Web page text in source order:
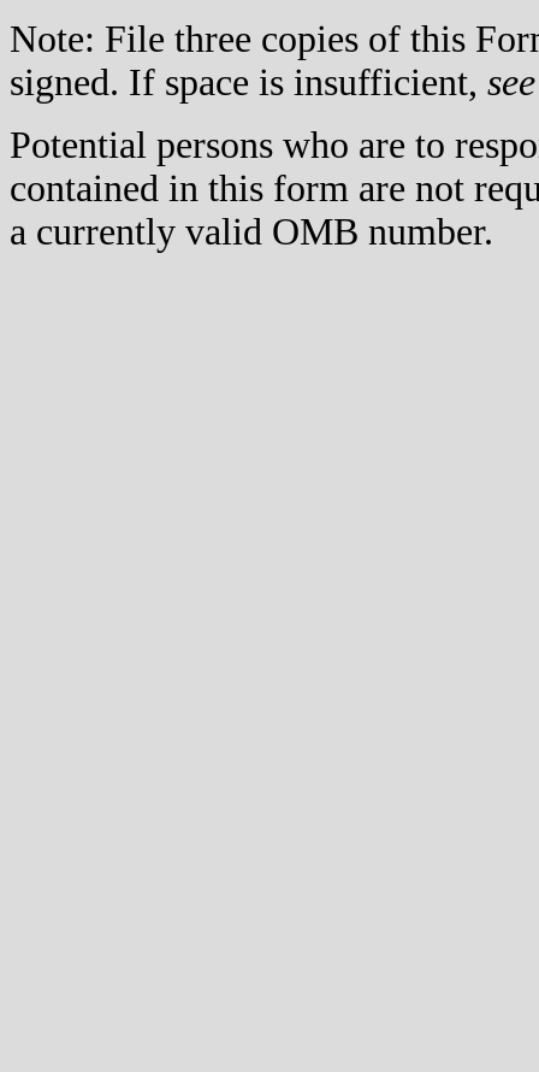
Note: File three copies of this
signed. If space is insufficient, see
Potential persons who are to
contained in this form are not
a currently valid OMB number.